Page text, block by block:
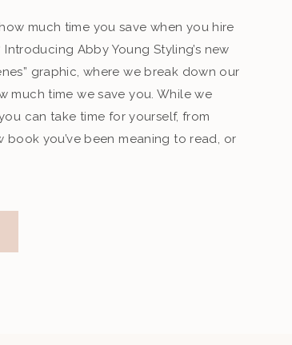
much time you save when you hire
Introducing Abby Young Styling’s new
graphic, where we break down our
much time we save you. While we
can take time for yourself, from
book you’ve been meaning to read, or